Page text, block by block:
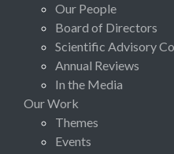
Our People
Board of Directors
Scientific Advisory
Annual Reviews
In the Media
Our Work
Themes
Events